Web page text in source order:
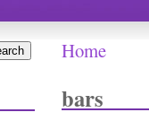
You are
Home
bars